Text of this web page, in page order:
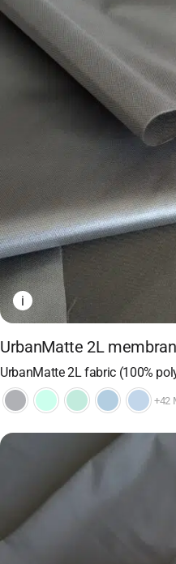
i
UrbanMatte 2L
UrbanMatte 2L fabric (100%
+42